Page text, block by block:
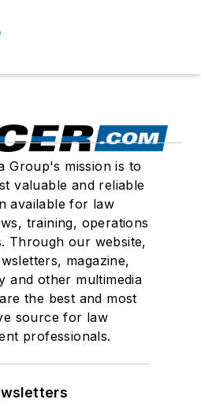
Group's mission is to
valuable and reliable
available for law
training, operations
Through our website,
magazine,
and other multimedia
the best and most
source for law
professionals.